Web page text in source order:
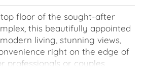
floor of the sought-after
this beautifully appointed
living, stunning views,
right on the edge of
professionals or couples